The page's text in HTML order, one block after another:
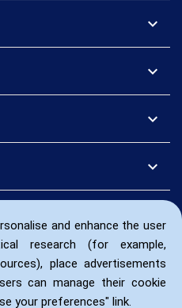
and enhance the user
research (for example,
place advertisements
can manage their cookie
your preferences" link.
expand_more
expand_more
expand_more
expand_more